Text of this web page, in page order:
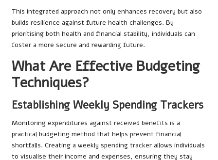
This integrated approach not only enhances recovery but also
builds resilience against future health challenges. By
prioritising both health and financial stability, individuals can
foster a more secure and rewarding future.
What Are Effective Budgeting
Techniques?
Establishing Weekly Spending Trackers
Monitoring expenditures against received benefits is a
practical budgeting method that helps prevent financial
shortfalls. Creating a weekly spending tracker allows individuals
to visualise their income and expenses, ensuring they stay